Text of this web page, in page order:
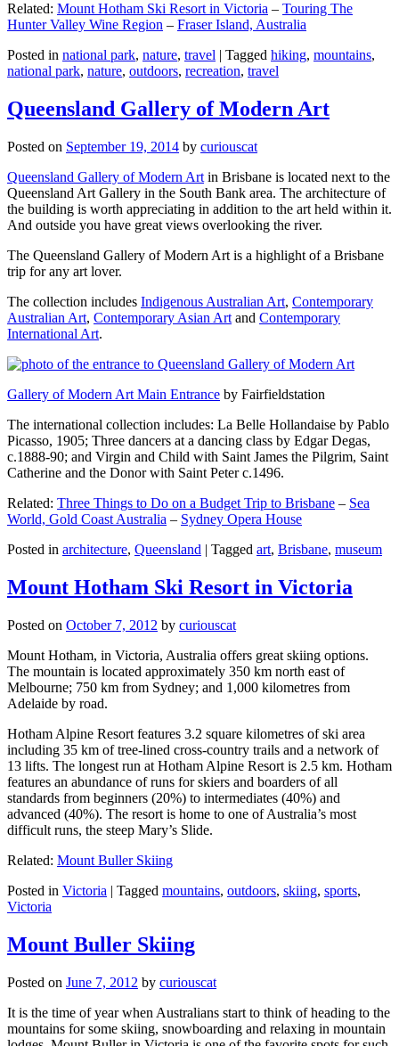
Related: Mount Hotham Ski Resort in Victoria – Touring The
Hunter Valley Wine Region – Fraser Island, Australia
Posted in national park, nature, travel | Tagged hiking, mountains,
national park, nature, outdoors, recreation, travel
Queensland Gallery of Modern Art
Posted on September 19, 2014 by curiouscat
Queensland Gallery of Modern Art in Brisbane is located next to the
Queensland Art Gallery in the South Bank area. The architecture of
the building is worth appreciating in addition to the art held within it.
And outside you have great views overlooking the river.
The Queensland Gallery of Modern Art is a highlight of a Brisbane
trip for any art lover.
The collection includes Indigenous Australian Art, Contemporary
Australian Art, Contemporary Asian Art and Contemporary
International Art.
Gallery of Modern Art Main Entrance by Fairfieldstation
The international collection includes: La Belle Hollandaise by Pablo
Picasso, 1905; Three dancers at a dancing class by Edgar Degas,
c.1888-90; and Virgin and Child with Saint James the Pilgrim, Saint
Catherine and the Donor with Saint Peter c.1496.
Related: Three Things to Do on a Budget Trip to Brisbane – Sea
World, Gold Coast Australia – Sydney Opera House
Posted in architecture, Queensland | Tagged art, Brisbane, museum
Mount Hotham Ski Resort in Victoria
Posted on October 7, 2012 by curiouscat
Mount Hotham, in Victoria, Australia offers great skiing options.
The mountain is located approximately 350 km north east of
Melbourne; 750 km from Sydney; and 1,000 kilometres from
Adelaide by road.
Hotham Alpine Resort features 3.2 square kilometres of ski area
including 35 km of tree-lined cross-country trails and a network of
13 lifts. The longest run at Hotham Alpine Resort is 2.5 km. Hotham
features an abundance of runs for skiers and boarders of all
standards from beginners (20%) to intermediates (40%) and
advanced (40%). The resort is home to one of Australia’s most
difficult runs, the steep Mary’s Slide.
Related: Mount Buller Skiing
Posted in Victoria | Tagged mountains, outdoors, skiing, sports,
Victoria
Mount Buller Skiing
Posted on June 7, 2012 by curiouscat
It is the time of year when Australians start to think of heading to the
mountains for some skiing, snowboarding and relaxing in mountain